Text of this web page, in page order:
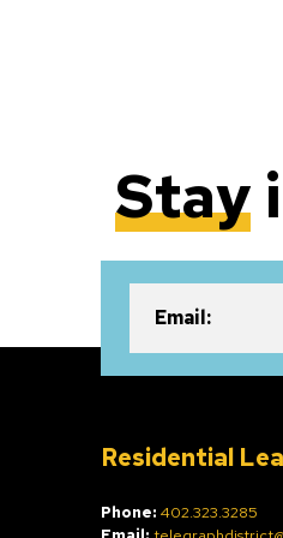
Stay
Email:
Residential
Phone: 402.323.3285